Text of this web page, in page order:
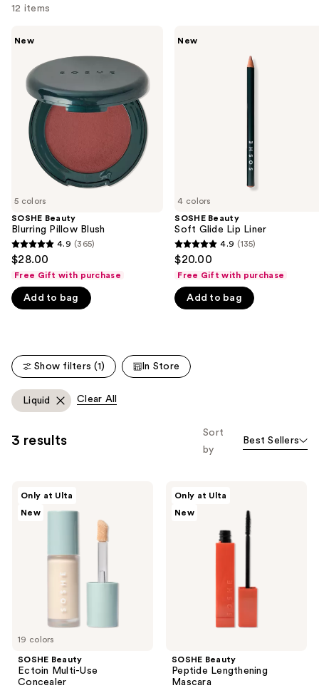
12 items
and
next
buttons
navigate
slides
the
We
think
you'll
like
Product
Carousel
5 colors
New
SOSHE Beauty
Blurring Pillow Blush
4.9
out
of
5
365
reviews
4.9 (365)
$28.00
Free Gift with purchase
Add to bag
4 colors
New
SOSHE Beauty
Soft Glide Lip Liner
4.9
out
of
5
135
reviews
4.9 (135)
$20.00
Free Gift with purchase
Add to bag
Show filters (1) In Store
Liquid Clear All
3 results
Sort
by
Best Sellers
19 colors
Only at Ulta
New
SOSHE Beauty
Ectoin Multi-Use
Concealer
Only at Ulta
New
SOSHE Beauty
Peptide Lengthening
Mascara